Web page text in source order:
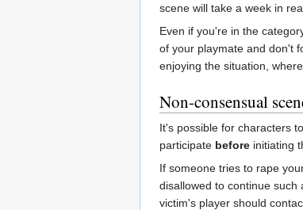
scene will take a week in
Even if you're in the
of your playmate and don't
enjoying the situation,
Non-consensual
It's possible for characters
participate before initiating
If someone tries to rape
disallowed to continue
victim's player should